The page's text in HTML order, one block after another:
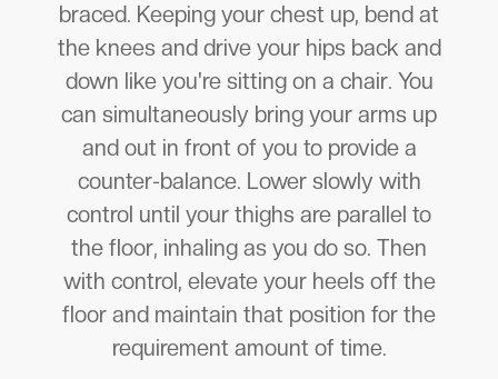
braced. Keeping your chest up, bend at
the knees and drive your hips back and
down like you're sitting on a chair. You
can simultaneously bring your arms up
and out in front of you to provide a
counter-balance. Lower slowly with
control until your thighs are parallel to
the floor, inhaling as you do so. Then
with control, elevate your heels off the
floor and maintain that position for the
requirement amount of time.